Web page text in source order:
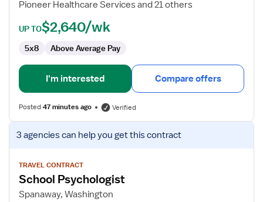
Pioneer Healthcare Services and 21 others
UP TO$2,640/wk
5x8 Above Average Pay
I'm interested Compare offers
Posted47 minutes ago Verified
View
job
for
School
Psychologist
3 agenciescan help you get this contract
TRAVEL CONTRACT
School Psychologist
Spanaway, Washington